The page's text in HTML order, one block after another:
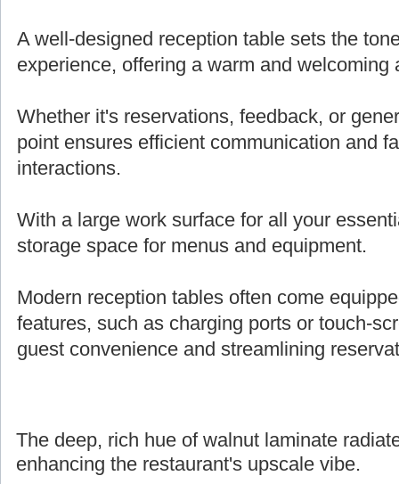
A well-designed reception table sets the
experience, offering a warm and welcoming
Whether it's reservations, feedback, or
point ensures efficient communication and
interactions.
With a large work surface for all your
storage space for menus and equipment.
Modern reception tables often come
features, such as charging ports or touch-
guest convenience and streamlining
The deep, rich hue of walnut laminate
enhancing the restaurant's upscale vibe.